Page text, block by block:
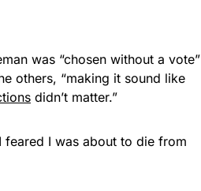
was “chosen without a vote”
others, “making it sound like
didn’t matter.”
feared I was about to die from